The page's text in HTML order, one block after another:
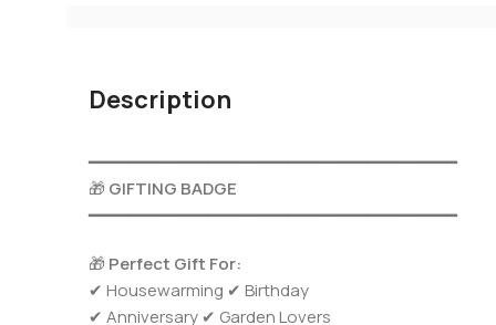
Description
━━━━━━━━━━━━━━━━━━━━━━━━━━━━━━━━━━━━━
🎁 GIFTING BADGE
━━━━━━━━━━━━━━━━━━━━━━━━━━━━━━━━━━━━━
🎁 Perfect Gift For:
✔ Housewarming ✔ Birthday
✔ Anniversary ✔ Garden Lovers